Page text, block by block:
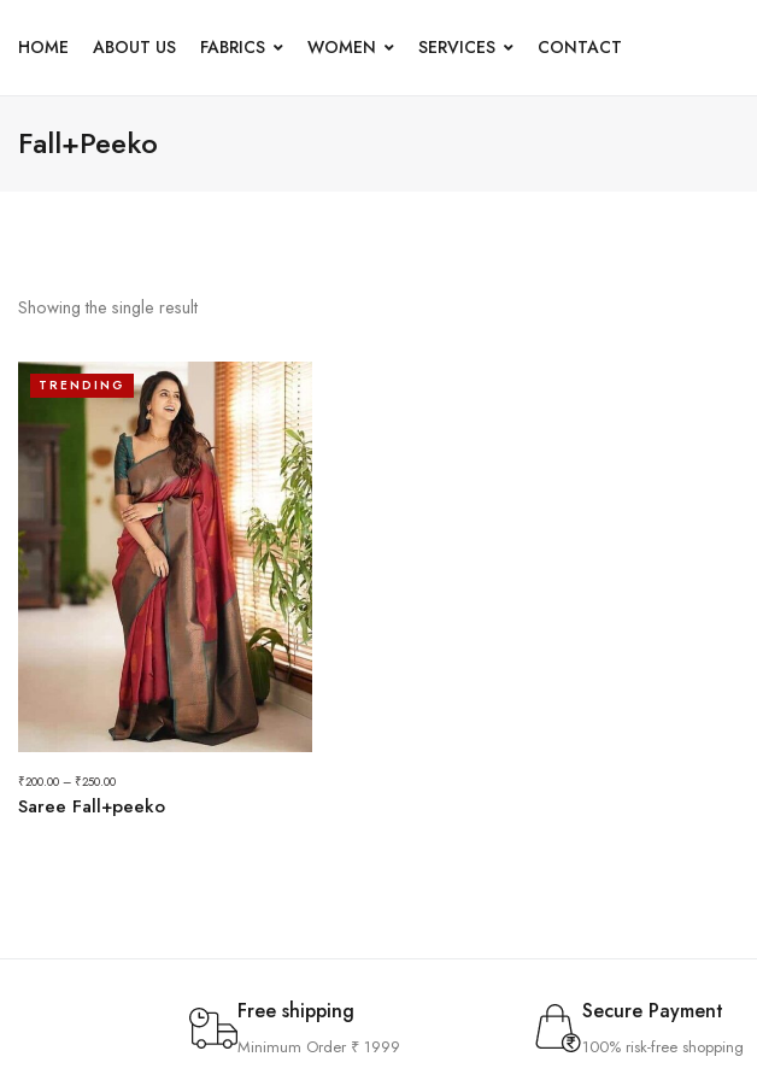
HOME ABOUT US FABRICS WOMEN SERVICES CONTACT
Fall+Peeko
Showing the single result
TRENDING
₹200.00 – ₹250.00
Saree Fall+peeko
Free shipping
Minimum Order ₹ 1999
Secure Payment
100% risk-free shopping